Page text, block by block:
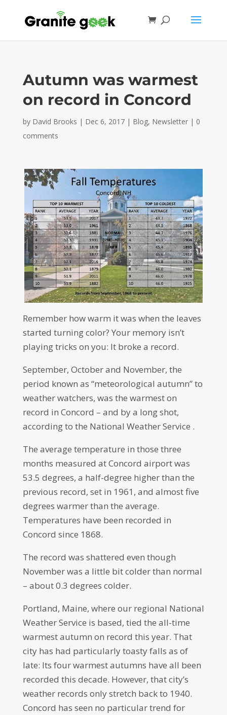
Autumn was warmest
on record in Concord
by David Brooks | Dec 6, 2017| Blog, Newsletter| 0
comments
Remember how warm it was when the leaves
started turning color? Your memory isn’t
playing tricks on you: It broke a record.
September, October and November, the
period known as “meteorological autumn” to
weather watchers, was the warmest on
record in Concord – and by a long shot,
according to the National Weather Service .
The average temperature in those three
months measured at Concord airport was
53.5 degrees, a half-degree higher than the
previous record, set in 1961, and almost five
degrees warmer than the average.
Temperatures have been recorded in
Concord since 1868.
The record was shattered even though
November was a little bit colder than normal
– about 0.3 degrees colder.
Portland, Maine, where our regional National
Weather Service is based, tied the all-time
warmest autumn on record this year. That
city has had particularly toasty falls as of
late: Its four warmest autumns have all been
recorded this decade. However, that city’s
weather records only stretch back to 1940.
Concord has seen no particular trend for